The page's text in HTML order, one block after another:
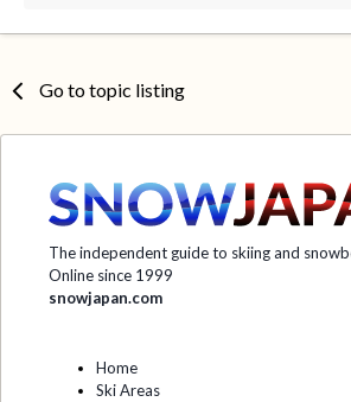
Go to topic listing
The independent guide to skiing and
Online since 1999
snowjapan.com
Home
Ski Areas